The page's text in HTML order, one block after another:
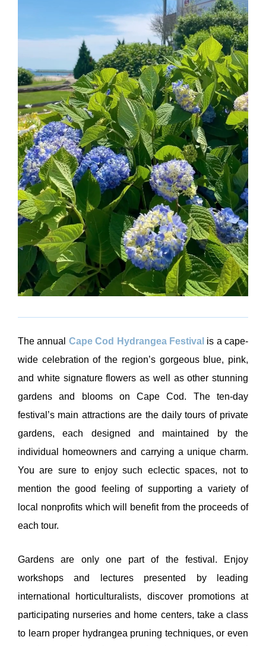
The annual Cape Cod Hydrangea Festival is a cape-
wide celebration of the region’s gorgeous blue, pink,
and white signature flowers as well as other stunning
gardens and blooms on Cape Cod. The ten-day
festival’s main attractions are the daily tours of private
gardens, each designed and maintained by the
individual homeowners and carrying a unique charm.
You are sure to enjoy such eclectic spaces, not to
mention the good feeling of supporting a variety of
local nonprofits which will benefit from the proceeds of
each tour.
Gardens are only one part of the festival. Enjoy
workshops and lectures presented by leading
international horticulturalists, discover promotions at
participating nurseries and home centers, take a class
to learn proper hydrangea pruning techniques, or even